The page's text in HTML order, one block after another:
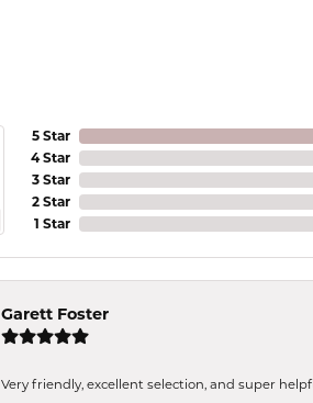
5 Star
4 Star
3 Star
2 Star
1 Star
Garett Foster
Very friendly, excellent selection, and super